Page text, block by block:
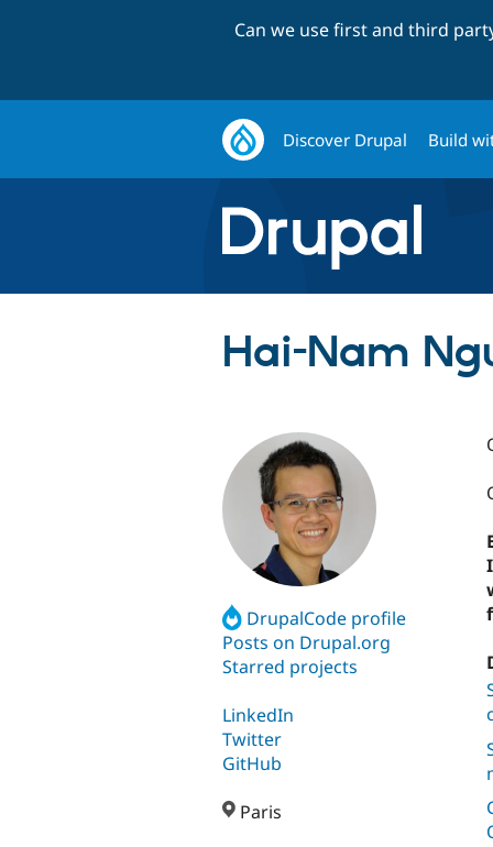
Can we use first and third
Discover Drupal Build
Hai-Nam
DrupalCode profile
Posts on Drupal.org
Starred projects
LinkedIn
Twitter
GitHub
Paris